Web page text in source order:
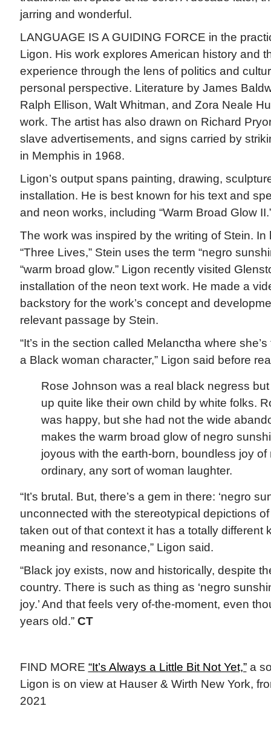
jarring and wonderful.
LANGUAGE IS A GUIDING FORCE in the
Ligon. His work explores American history and
experience through the lens of politics and
personal perspective. Literature by James
Ralph Ellison, Walt Whitman, and Zora Neale
work. The artist has also drawn on Richard
slave advertisements, and signs carried by
in Memphis in 1968.
Ligon’s output spans painting, drawing,
installation. He is best known for his text and
and neon works, including “Warm Broad Glow
The work was inspired by the writing of Stein. In
“Three Lives,” Stein uses the term “negro
“warm broad glow.” Ligon recently visited
installation of the neon text work. He made a
backstory for the work’s concept and
relevant passage by Stein.
“It’s in the section called Melanctha where
a Black woman character,” Ligon said before
Rose Johnson was a real black negress
up quite like their own child by white folks.
was happy, but she had not the wide
makes the warm broad glow of negro
joyous with the earth-born, boundless joy
ordinary, any sort of woman laughter.
“It’s brutal. But, there’s a gem in there: ‘negro
unconnected with the stereotypical depictions
taken out of that context it has a totally different
meaning and resonance,” Ligon said.
“Black joy exists, now and historically, despite
country. There is such as thing as ‘negro
joy.’ And that feels very of-the-moment, even
years old.” CT
FIND MORE “It’s Always a Little Bit Not Yet,”a
Ligon is on view at Hauser & Wirth New York,
2021